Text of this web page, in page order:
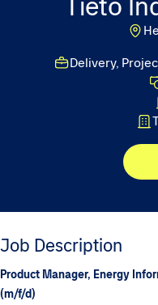
Delivery,
Job Description
Product Manager, Energy
(m/f/d)